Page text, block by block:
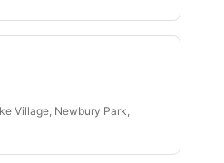
Village, Newbury Park,